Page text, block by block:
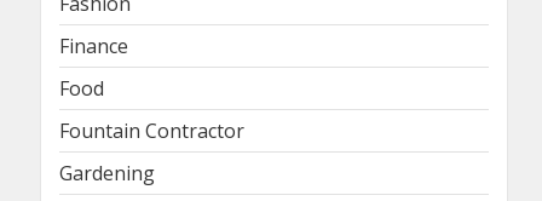
Finance
Food
Fountain Contractor
Gardening